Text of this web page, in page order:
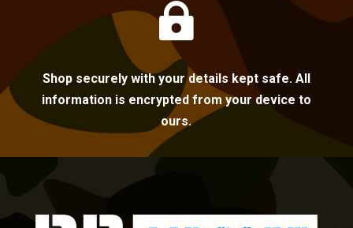

Shop securely with your details kept safe. All
information is encrypted from your device to
ours.